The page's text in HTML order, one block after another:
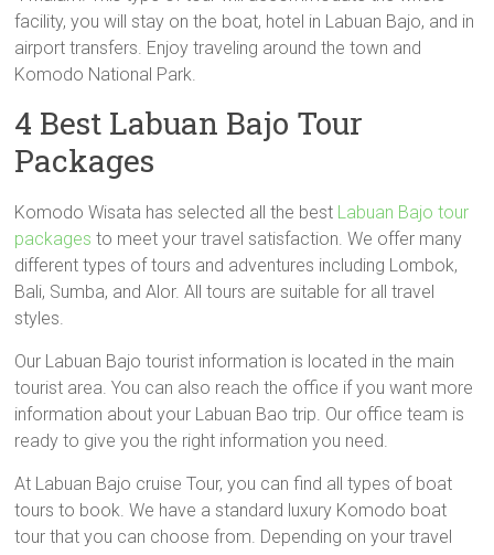
facility, you will stay on the boat, hotel in Labuan Bajo, and in
airport transfers. Enjoy traveling around the town and
Komodo National Park.
4 Best Labuan Bajo Tour
Packages
Komodo Wisata has selected all the best Labuan Bajo tour
packages to meet your travel satisfaction. We offer many
different types of tours and adventures including Lombok,
Bali, Sumba, and Alor. All tours are suitable for all travel
styles.
Our Labuan Bajo tourist information is located in the main
tourist area. You can also reach the office if you want more
information about your Labuan Bao trip. Our office team is
ready to give you the right information you need.
At Labuan Bajo cruise Tour, you can find all types of boat
tours to book. We have a standard luxury Komodo boat
tour that you can choose from. Depending on your travel